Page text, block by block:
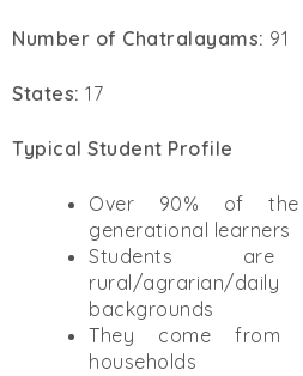
Number of Chatralayams: 91
States: 17
Typical Student Profile
Over 90% of
generational learners
Students
rural/agrarian/
backgrounds
They come from
households